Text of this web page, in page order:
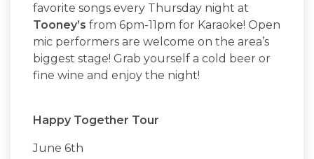
favorite songs every Thursday night at
Tooney’s from 6pm-11pm for Karaoke! Open
mic performers are welcome on the area’s
biggest stage! Grab yourself a cold beer or
fine wine and enjoy the night!
Happy Together Tour
June 6th